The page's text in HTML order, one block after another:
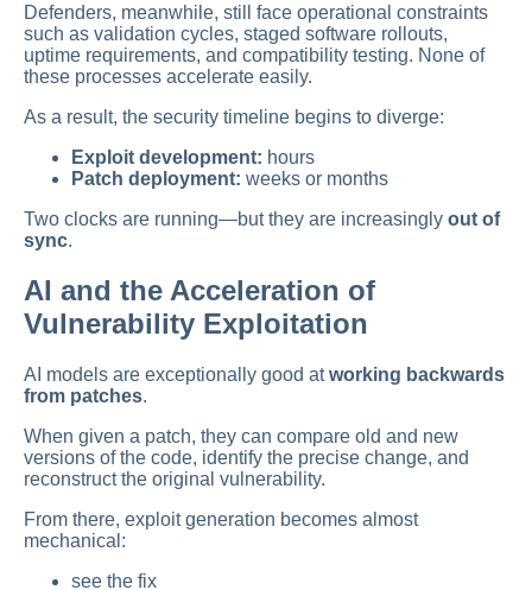
Defenders, meanwhile, still face operational constraints
such as validation cycles, staged software rollouts,
uptime requirements, and compatibility testing. None of
these processes accelerate easily.
As a result, the security timeline begins to diverge:
Exploit development: hours
Patch deployment: weeks or months
Two clocks are running—but they are increasingly out of
sync.
AI and the Acceleration of
Vulnerability Exploitation
AI models are exceptionally good atworking backwards
from patches.
When given a patch, they can compare old and new
versions of the code, identify the precise change, and
reconstruct the original vulnerability.
From there, exploit generation becomes almost
mechanical:
see the fix